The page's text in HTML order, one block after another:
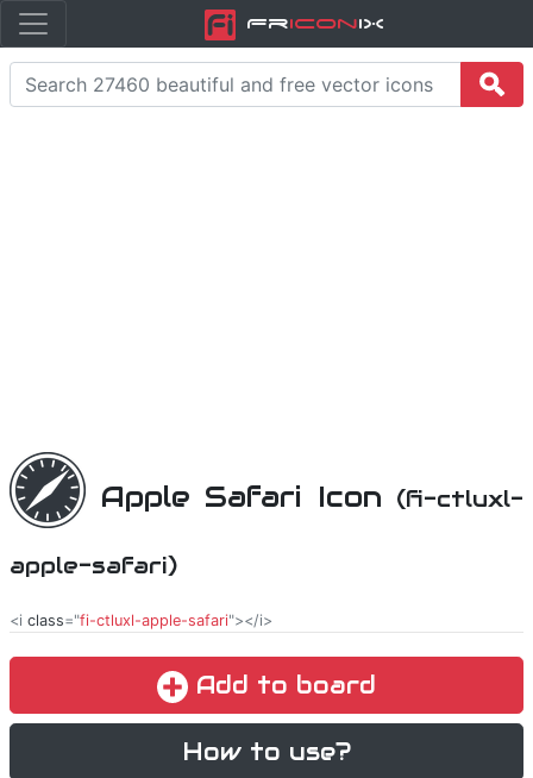
FriconiX
Apple Safari Icon (fi-ctluxl-
apple-safari)
<i class="fi-ctluxl-apple-safari"></i>
Add to board
How to use?